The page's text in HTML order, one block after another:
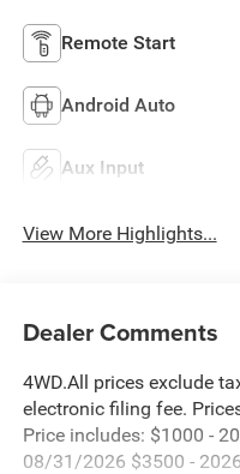
Remote Start
Android Auto
Aux Input
View More Highlights...
Dealer Comments
4WD.All prices exclude
electronic filing fee.
Price includes: $1000 -
08/31/2026 $3500 -